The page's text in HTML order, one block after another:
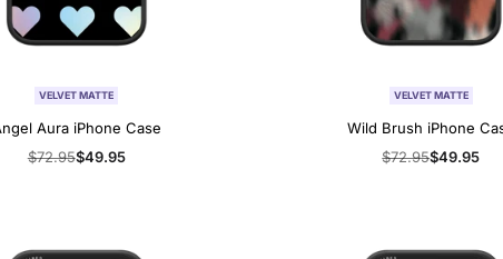
VELVET MATTE
Aura iPhone Case
Regular
$72.95Sale
$49.95
VELVET MATTE
Wild Brush iPhone
Regular
$72.95Sale
$49.95